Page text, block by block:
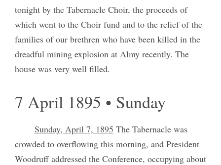
tonight by the Tabernacle Choir, the proceeds of
which went to the Choir fund and to the relief of the
families of our brethren who have been killed in the
dreadful mining explosion at Almy recently. The
house was very well filled.
7 April 1895 • Sunday
Sunday, April 7, 1895 The Tabernacle was
crowded to overflowing this morning, and President
Woodruff addressed the Conference, occupying about